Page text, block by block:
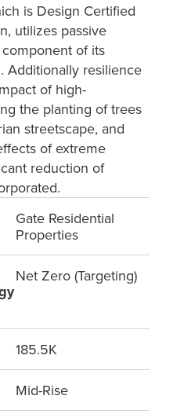
is Design Certified
utilizes passive
of its
Additionally resilience
of high-
the planting of trees
streetscape, and
of extreme
reduction of
Gate Residential
Properties
Net Zero (Targeting)
185.5K
Mid-Rise